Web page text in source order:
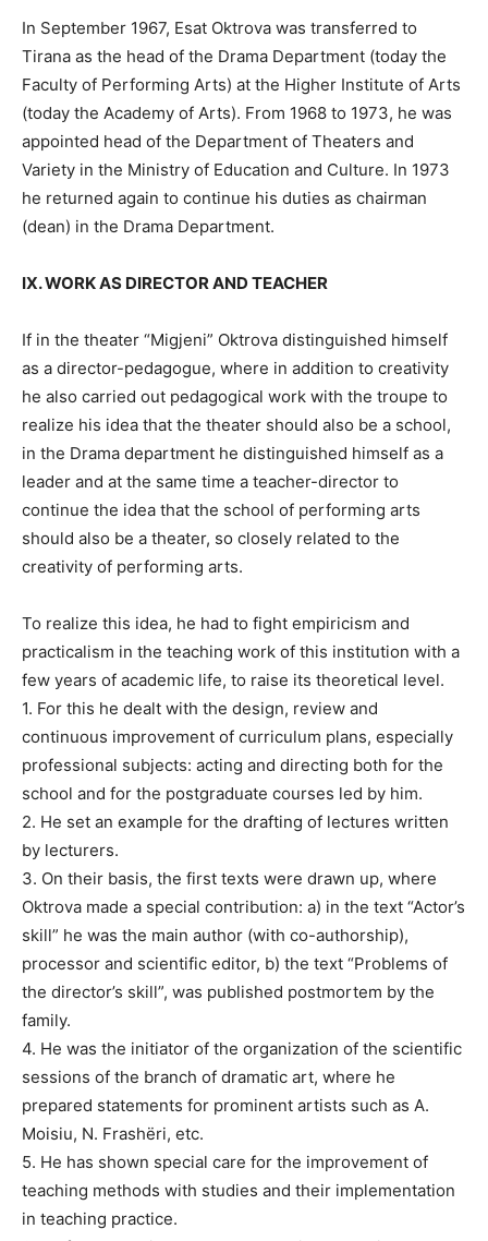
In September 1967, Esat Oktrova was transferred to
Tirana as the head of the Drama Department (today the
Faculty of Performing Arts) at the Higher Institute of Arts
(today the Academy of Arts). From 1968 to 1973, he was
appointed head of the Department of Theaters and
Variety in the Ministry of Education and Culture. In 1973
he returned again to continue his duties as chairman
(dean) in the Drama Department.
IX. WORK AS DIRECTOR AND TEACHER
If in the theater “Migjeni” Oktrova distinguished himself
as a director-pedagogue, where in addition to creativity
he also carried out pedagogical work with the troupe to
realize his idea that the theater should also be a school,
in the Drama department he distinguished himself as a
leader and at the same time a teacher-director to
continue the idea that the school of performing arts
should also be a theater, so closely related to the
creativity of performing arts.
To realize this idea, he had to fight empiricism and
practicalism in the teaching work of this institution with a
few years of academic life, to raise its theoretical level.
1. For this he dealt with the design, review and
continuous improvement of curriculum plans, especially
professional subjects: acting and directing both for the
school and for the postgraduate courses led by him.
2. He set an example for the drafting of lectures written
by lecturers.
3. On their basis, the first texts were drawn up, where
Oktrova made a special contribution: a) in the text “Actor’s
skill” he was the main author (with co-authorship),
processor and scientific editor, b) the text “Problems of
the director’s skill”, was published postmortem by the
family.
4. He was the initiator of the organization of the scientific
sessions of the branch of dramatic art, where he
prepared statements for prominent artists such as A.
Moisiu, N. Frashëri, etc.
5. He has shown special care for the improvement of
teaching methods with studies and their implementation
in teaching practice.